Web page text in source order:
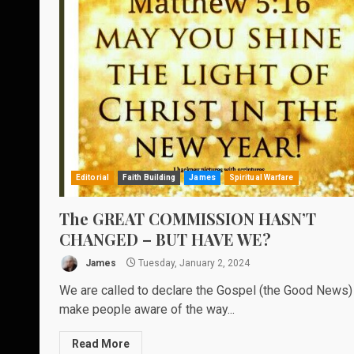
Editorial Faith Building James Spiritual Warfare
The GREAT COMMISSION HASN’T
CHANGED – BUT HAVE WE?
James Tuesday, January 2, 2024
We are called to declare the Gospel (the Good
make people aware of the way...
Read More